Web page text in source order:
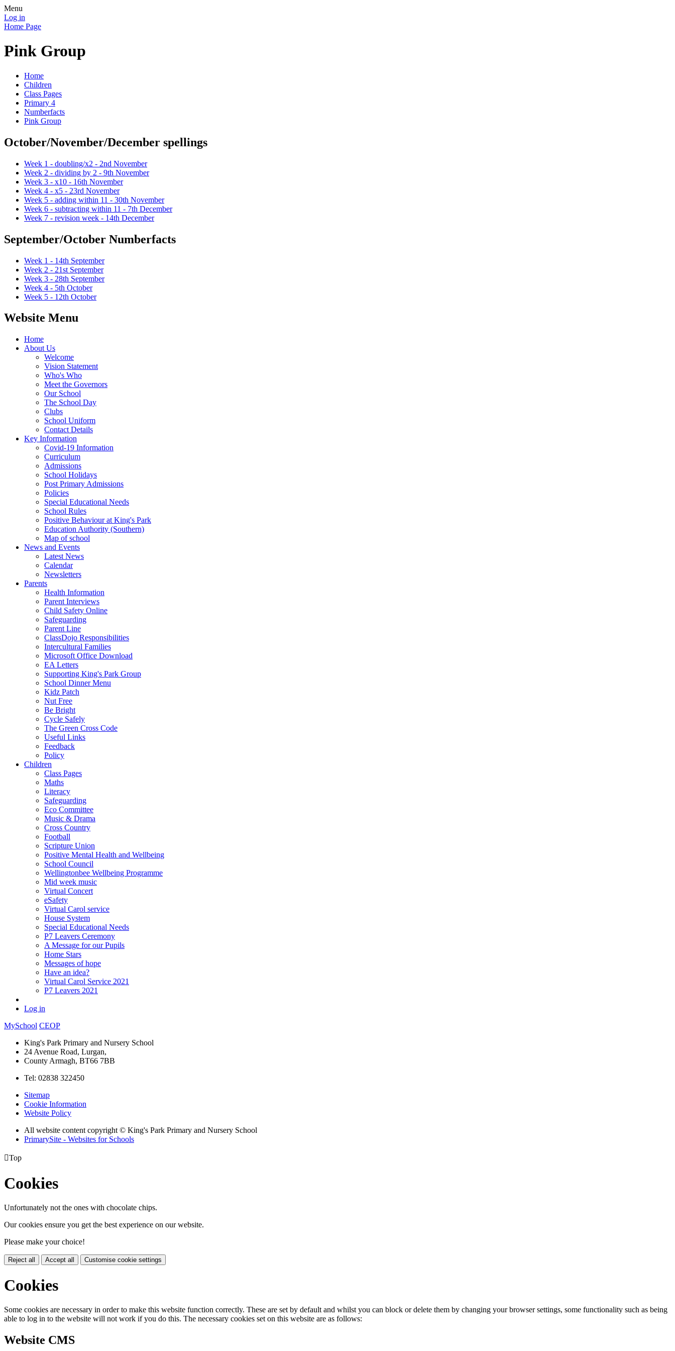
Menu
Log in
Home Page
Pink Group
Home
Children
Class Pages
Primary 4
Numberfacts
Pink Group
October/November/December spellings
Week 1 - doubling/x2 - 2nd November
Week 2 - dividing by 2 - 9th November
Week 3 - x10 - 16th November
Week 4 - x5 - 23rd November
Week 5 - adding within 11 - 30th November
Week 6 - subtracting within 11 - 7th December
Week 7 - revision week - 14th December
September/October Numberfacts
Week 1 - 14th September
Week 2 - 21st September
Week 3 - 28th September
Week 4 - 5th October
Week 5 - 12th October
Website Menu
Home
About Us
Welcome
Vision Statement
Who's Who
Meet the Governors
Our School
The School Day
Clubs
School Uniform
Contact Details
Key Information
Covid-19 Information
Curriculum
Admissions
School Holidays
Post Primary Admissions
Policies
Special Educational Needs
School Rules
Positive Behaviour at King's Park
Education Authority (Southern)
Map of school
News and Events
Latest News
Calendar
Newsletters
Parents
Health Information
Parent Interviews
Child Safety Online
Safeguarding
Parent Line
ClassDojo Responsibilities
Intercultural Families
Microsoft Office Download
EA Letters
Supporting King's Park Group
School Dinner Menu
Kidz Patch
Nut Free
Be Bright
Cycle Safely
The Green Cross Code
Useful Links
Feedback
Policy
Children
Class Pages
Maths
Literacy
Safeguarding
Eco Committee
Music & Drama
Cross Country
Football
Scripture Union
Positive Mental Health and Wellbeing
School Council
Wellingtonbee Wellbeing Programme
Mid week music
Virtual Concert
eSafety
Virtual Carol service
House System
Special Educational Needs
P7 Leavers Ceremony
A Message for our Pupils
Home Stars
Messages of hope
Have an idea?
Virtual Carol Service 2021
P7 Leavers 2021
Log in
MySchool CEOP
King's Park Primary and Nursery School
24 Avenue Road, Lurgan,
County Armagh, BT66 7BB
Tel: 02838 322450
Sitemap
Cookie Information
Website Policy
All website content copyright © King's Park Primary and Nursery School
PrimarySite - Websites for Schools
Top
Cookies
Unfortunately not the ones with chocolate chips.
Our cookies ensure you get the best experience on our website.
Please make your choice!
Reject all Accept all Customise cookie settings
Cookies
Some cookies are necessary in order to make this website function correctly. These are set by default and whilst you can block or delete them by changing your browser settings, some functionality such as being
able to log in to the website will not work if you do this. The necessary cookies set on this website are as follows:
Website CMS